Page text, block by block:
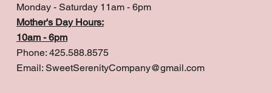
Monday - Saturday 11am - 6pm
Mother's Day Hours:
10am - 6pm
Phone: 425.588.8575
Email: SweetSerenityCompany@gmail.com